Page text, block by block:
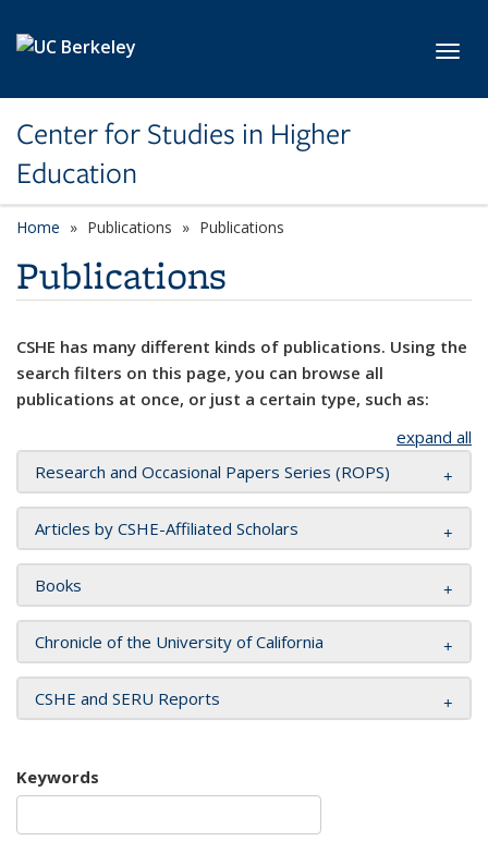
Center for Studies in Higher
Education
Home Publications Publications
Publications
CSHE has many different kinds of publications. Using the
search filters on this page, you can browse all
publications at once, or just a certain type, such as:
expand all
Research and Occasional Papers Series (ROPS)
Articles by CSHE-Affiliated Scholars
Books
Chronicle of the University of California
CSHE and SERU Reports
Keywords